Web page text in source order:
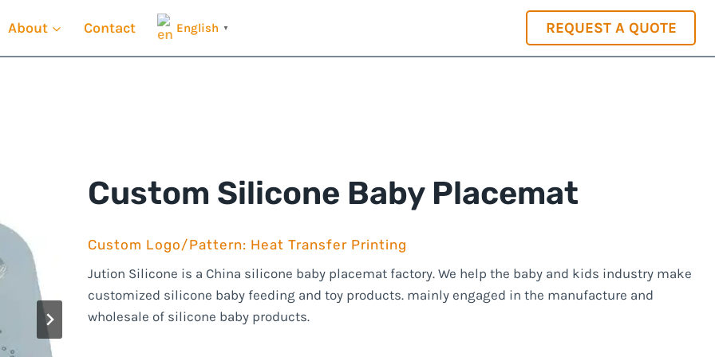
info@jutionsilicone.com
About Contact English ▼ REQUEST A QUOTE
Custom Silicone Baby Placemat
Custom Logo/Pattern: Heat Transfer Printing
Jution Silicone is a China silicone baby placemat factory. We help the baby and kids industry make
customized silicone baby feeding and toy products. mainly engaged in the manufacture and
wholesale of silicone baby products.